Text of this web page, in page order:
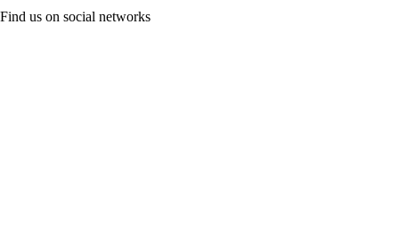
Find us on social networks